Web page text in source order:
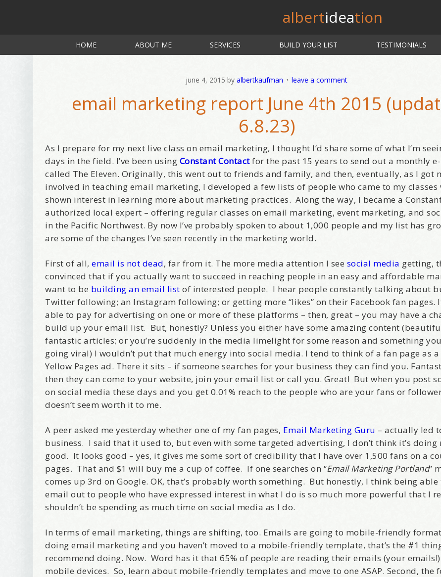
albertideation
HOME ABOUT ME SERVICES BUILD YOUR LIST TESTIMONIALS
june 4, 2015 byalbertkaufman leave a comment
email marketing report June 4th 2015
6.8.23)
As I prepare for my next live class on email marketing, I thought I’d share some of what I’m
days in the field. I’ve been using Constant Contactfor the past 15 years to send out a monthly
called The Eleven. Originally, this went out to friends and family, and then, eventually, as I got
involved in teaching email marketing, I developed a few lists of people who came to my classes
shown interest in learning more about marketing practices. Along the way, I became a
authorized local expert – offering regular classes on email marketing, event marketing, and
in the Pacific Northwest. By now I’ve probably spoken to about 1,000 people and my list has
are some of the changes I’ve seen recently in the marketing world.
First of all,email is not dead, far from it. The more media attention I see social media getting,
convinced that if you actually want to succeed in reaching people in an easy and affordable
want to be building an email list of interested people. I hear people constantly talking about
Twitter following; an Instagram following; or getting more “likes” on their Facebook fan pages.
able to pay for advertising on one or more of these platforms – then, great – you may have a
build up your email list. But, honestly? Unless you either have some amazing content
fantastic articles; or you’re suddenly in the media limelight for some reason and something
going viral) I wouldn’t put that much energy into social media. I tend to think of a fan page as a
Yellow Pages ad. There it sits – if someone searches for your business they can find you.
then they can come to your website, join your email list or call you. Great! But when you post
on social media these days and you get 0.01% reach to the people who are your fans or
doesn’t seem worth it to me.
A peer asked me yesterday whether one of my fan pages, Email Marketing Guru – actually led
business. I said that it used to, but even with some targeted advertising, I don’t think it’s doing
good. It looks good – yes, it gives me some sort of credibility that I have over 1,500 fans on a
pages. That and $1 will buy me a cup of coffee. If one searches on “Email Marketing Portland”
comes up 3rd on Google. OK, that’s probably worth something. But honestly, I think being able
email out to people who have expressed interest in what I do is so much more powerful that I
shouldn’t be spending as much time on social media as I do.
In terms of email marketing, things are shifting, too. Emails are going to mobile-friendly
doing email marketing and you haven’t moved to a mobile-friendly template, that’s the #1
recommend doing. Now. Word has it that 65% of people are reading their emails (your
mobile devices. So, learn about mobile-friendly templates and move to one ASAP. Second, the